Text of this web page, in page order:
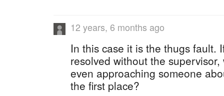
12 years, 6 months ago
In this case it is the thugs fault.
resolved without the
even approaching someone
the first place?